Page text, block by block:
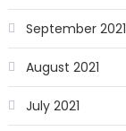
September 2021
August 2021
July 2021